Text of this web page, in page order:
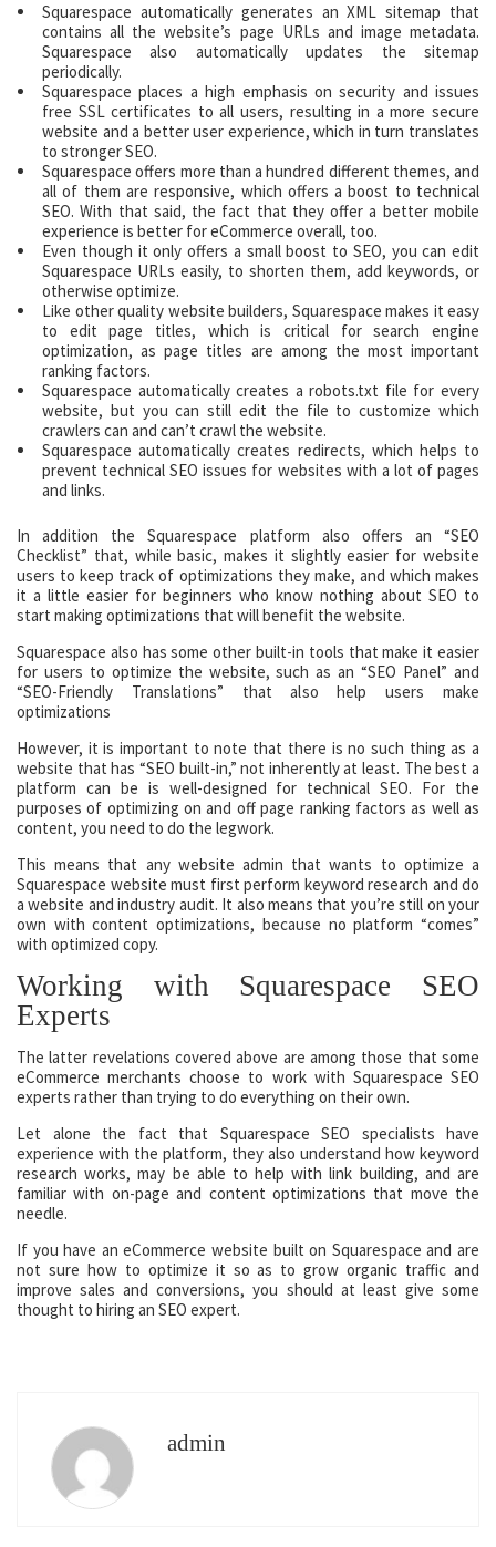
Squarespace automatically generates an XML sitemap that
contains all the website’s page URLs and image metadata.
Squarespace also automatically updates the sitemap
periodically.
Squarespace places a high emphasis on security and issues
free SSL certificates to all users, resulting in a more secure
website and a better user experience, which in turn translates
to stronger SEO.
Squarespace offers more than a hundred different themes, and
all of them are responsive, which offers a boost to technical
SEO. With that said, the fact that they offer a better mobile
experience is better for eCommerce overall, too.
Even though it only offers a small boost to SEO, you can edit
Squarespace URLs easily, to shorten them, add keywords, or
otherwise optimize.
Like other quality website builders, Squarespace makes it easy
to edit page titles, which is critical for search engine
optimization, as page titles are among the most important
ranking factors.
Squarespace automatically creates a robots.txt file for every
website, but you can still edit the file to customize which
crawlers can and can’t crawl the website.
Squarespace automatically creates redirects, which helps to
prevent technical SEO issues for websites with a lot of pages
and links.
In addition the Squarespace platform also offers an “SEO
Checklist” that, while basic, makes it slightly easier for website
users to keep track of optimizations they make, and which makes
it a little easier for beginners who know nothing about SEO to
start making optimizations that will benefit the website.
Squarespace also has some other built-in tools that make it easier
for users to optimize the website, such as an “SEO Panel” and
“SEO-Friendly Translations” that also help users make
optimizations
However, it is important to note that there is no such thing as a
website that has “SEO built-in,” not inherently at least. The best a
platform can be is well-designed for technical SEO. For the
purposes of optimizing on and off page ranking factors as well as
content, you need to do the legwork.
This means that any website admin that wants to optimize a
Squarespace website must first perform keyword research and do
a website and industry audit. It also means that you’re still on your
own with content optimizations, because no platform “comes”
with optimized copy.
Working with Squarespace SEO
Experts
The latter revelations covered above are among those that some
eCommerce merchants choose to work with Squarespace SEO
experts rather than trying to do everything on their own.
Let alone the fact that Squarespace SEO specialists have
experience with the platform, they also understand how keyword
research works, may be able to help with link building, and are
familiar with on-page and content optimizations that move the
needle.
If you have an eCommerce website built on Squarespace and are
not sure how to optimize it so as to grow organic traffic and
improve sales and conversions, you should at least give some
thought to hiring an SEO expert.
admin